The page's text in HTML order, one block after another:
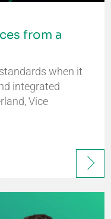
from a
when it
integrated
Vice